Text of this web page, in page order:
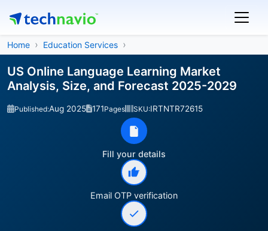
Home Education Services
US Online Language Learning Market
Analysis, Size, and Forecast 2025-2029
Published:Aug 2025 171Pages SKU:IRTNTR72615
Fill your details
Email OTP verification